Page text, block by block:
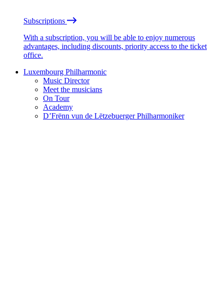
Subscriptions
With a subscription, you will be able to enjoy numerous
advantages, including discounts, priority access to the ticket
office.
Luxembourg Philharmonic
Music Director
Meet the musicians
On Tour
Academy
D’Frënn vun de Lëtzebuerger Philharmoniker